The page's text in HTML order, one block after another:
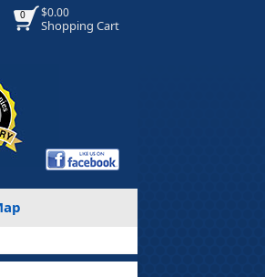
$0.00
Shopping Cart
0